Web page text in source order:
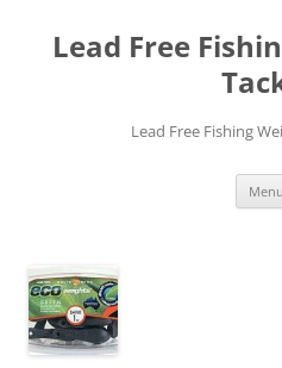
content
Lead Free
Lead Free Fishing
Menu